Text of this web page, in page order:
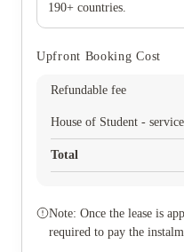
190+ countries.
Upfront Booking Cost
Refundable fee
House of Student -
Total
Note: Once the lease is
required to pay the